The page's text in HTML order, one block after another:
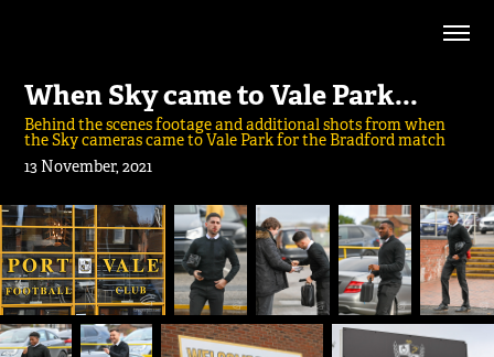
When Sky came to Vale Park...
Behind the scenes footage and additional shots from when
the Sky cameras came to Vale Park for the Bradford match
13 November, 2021